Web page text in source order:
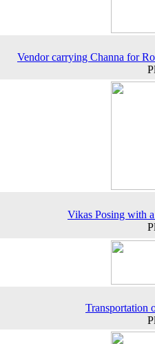
Vendor carrying Channa for
Vikas Posing with
Transportation